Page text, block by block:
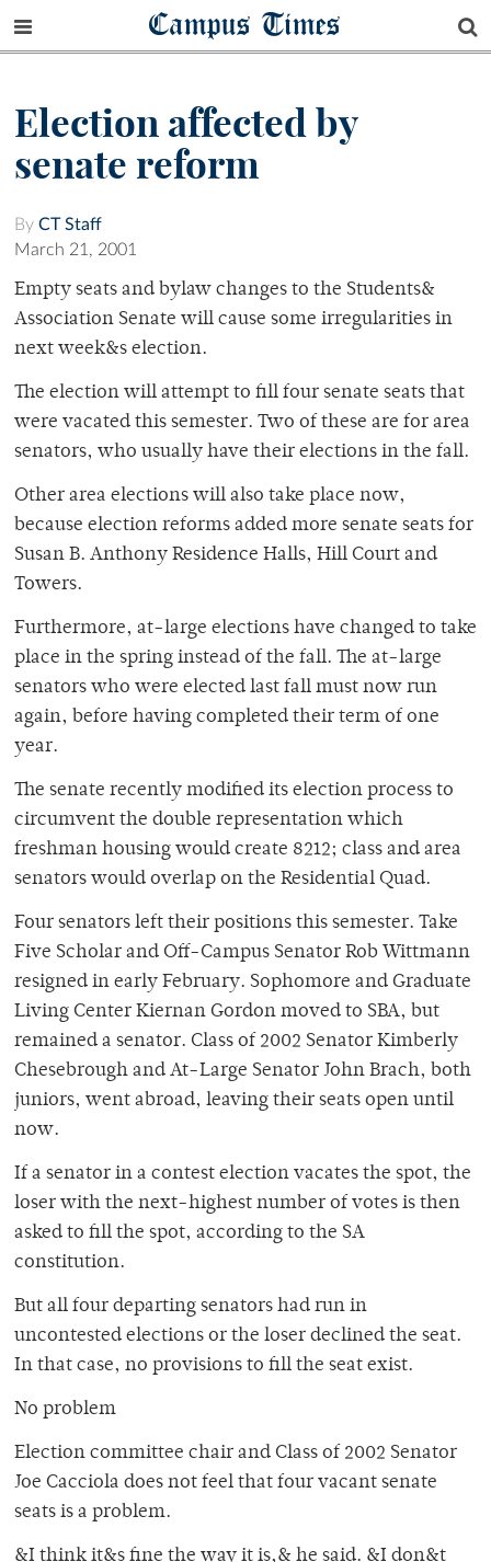
Campus Times
Election affected by
senate reform
By CT Staff
March 21, 2001
Empty seats and bylaw changes to the Students&
Association Senate will cause some irregularities in
next week&s election.
The election will attempt to fill four senate seats that
were vacated this semester. Two of these are for area
senators, who usually have their elections in the fall.
Other area elections will also take place now,
because election reforms added more senate seats for
Susan B. Anthony Residence Halls, Hill Court and
Towers.
Furthermore, at-large elections have changed to take
place in the spring instead of the fall. The at-large
senators who were elected last fall must now run
again, before having completed their term of one
year.
The senate recently modified its election process to
circumvent the double representation which
freshman housing would create 8212; class and area
senators would overlap on the Residential Quad.
Four senators left their positions this semester. Take
Five Scholar and Off-Campus Senator Rob Wittmann
resigned in early February. Sophomore and Graduate
Living Center Kiernan Gordon moved to SBA, but
remained a senator. Class of 2002 Senator Kimberly
Chesebrough and At-Large Senator John Brach, both
juniors, went abroad, leaving their seats open until
now.
If a senator in a contest election vacates the spot, the
loser with the next-highest number of votes is then
asked to fill the spot, according to the SA
constitution.
But all four departing senators had run in
uncontested elections or the loser declined the seat.
In that case, no provisions to fill the seat exist.
No problem
Election committee chair and Class of 2002 Senator
Joe Cacciola does not feel that four vacant senate
seats is a problem.
&I think it&s fine the way it is,& he said. &I don&t